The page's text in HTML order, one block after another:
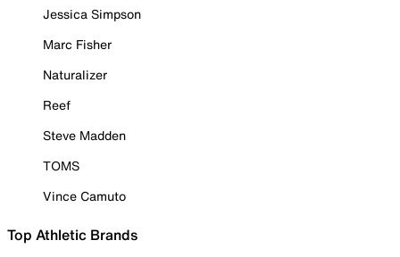
Jessica Simpson
Marc Fisher
Naturalizer
Reef
Steve Madden
TOMS
Vince Camuto
Top Athletic Brands